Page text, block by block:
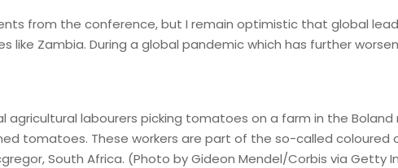
from the conference, but I remain optimistic that global
like Zambia. During a global pandemic which has further
agricultural labourers picking tomatoes on a farm in the
tomatoes. These workers are part of the so-called
South Africa. (Photo by Gideon Mendel/Corbis via Getty